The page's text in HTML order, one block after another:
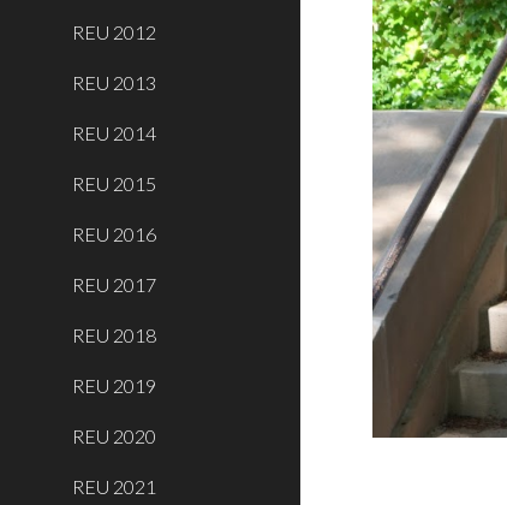
REU 2012
REU 2013
REU 2014
REU 2015
REU 2016
REU 2017
REU 2018
REU 2019
REU 2020
REU 2021